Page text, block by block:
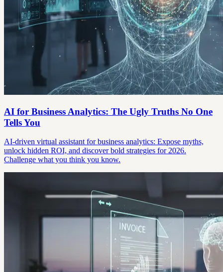
AI for Business Analytics: The Ugly Truths No One
Tells You
AI-driven virtual assistant for business analytics: Expose myths,
unlock hidden ROI, and discover bold strategies for 2026.
Challenge what you think you know.